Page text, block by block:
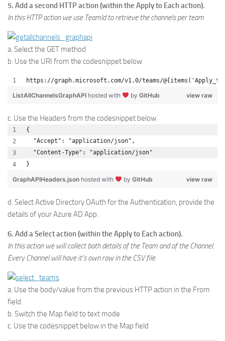
5. Add a second HTTP action (within the Apply to Each action).
In this HTTP action we use TeamId to retrieve the channels per team
a. Select the GET method
b. Use the URI from the codesnippet below
https://graph.microsoft.com/v1.0/teams/
view raw
ListAllChannelsGraphAPI hosted with by GitHub
c. Use the Headers from the codesnippet below
{
  "Accept": "application/json",
  "Content-Type": "application/json"
}
view raw
GraphAPIHeaders.json hosted with by GitHub
d. Select Active Directory OAuth for the Authentication, provide the
details of your Azure AD App.
6. Add a Select action (within the Apply to Each action).
In this action we will collect both details of the Team and of the Channel.
Every Channel will have it’s own row in the CSV file.
a. Use the body/value from the previous HTTP action in the From
field.
b. Switch the Map field to text mode
c. Use the codesnippet below in the Map field